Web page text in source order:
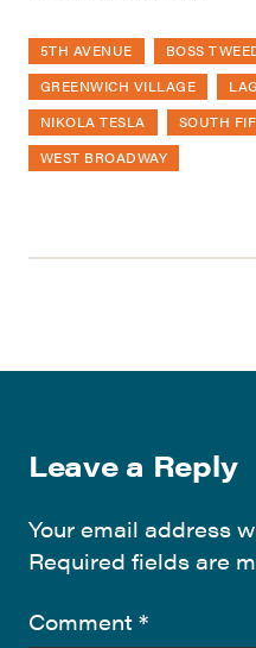
5TH AVENUE BOSS
GREENWICH VILLAGE
NIKOLA TESLA
SOUTH
WEST BROADWAY
Leave a Reply
Your email address
Required fields are
Comment *